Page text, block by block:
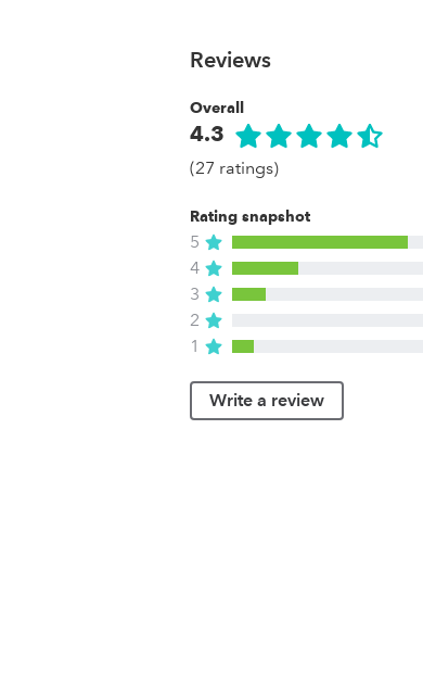
Reviews
Overall
4.3
(27 ratings)
Rating snapshot
5
4
3
2
1
Write a review